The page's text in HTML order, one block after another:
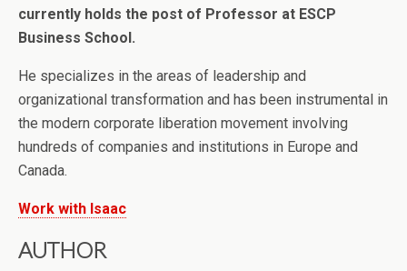
currently holds the post of Professor at ESCP
Business School.
He specializes in the areas of leadership and
organizational transformation and has been instrumental in
the modern corporate liberation movement involving
hundreds of companies and institutions in Europe and
Canada.
Work with Isaac
AUTHOR